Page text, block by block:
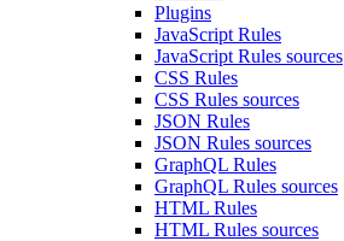
Plugins
JavaScript Rules
JavaScript Rules sources
CSS Rules
CSS Rules sources
JSON Rules
JSON Rules sources
GraphQL Rules
GraphQL Rules sources
HTML Rules
HTML Rules sources